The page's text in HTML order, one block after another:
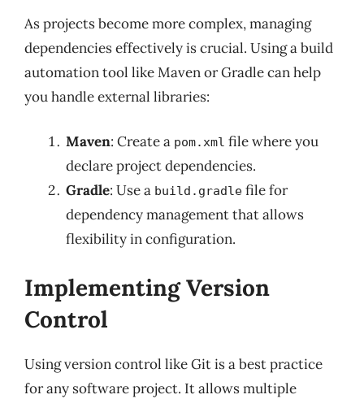
As projects become more complex, managing
dependencies effectively is crucial. Using a build
automation tool like Maven or Gradle can help
you handle external libraries:
Maven: Create a pom.xml file where you
declare project dependencies.
Gradle: Use a build.gradle file for
dependency management that allows
flexibility in configuration.
Implementing Version
Control
Using version control like Git is a best practice
for any software project. It allows multiple